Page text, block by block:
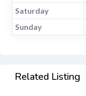
Saturday
Sunday
Related Listing